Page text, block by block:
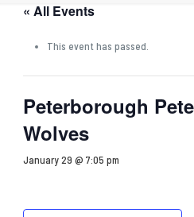
« All Events
This event has passed.
Peterborough
Wolves
January 29 @ 7:05 pm